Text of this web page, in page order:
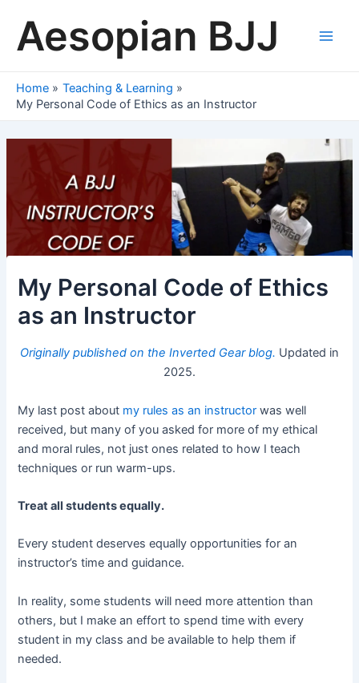
content
Aesopian BJJ
Home
Teaching & Learning
My Personal Code of Ethics as an Instructor
My Personal Code of Ethics
as an Instructor
Originally published on the Inverted Gear blog. Updated in
2025.
My last post about my rules as an instructor was well
received, but many of you asked for more of my ethical
and moral rules, not just ones related to how I teach
techniques or run warm-ups.
Treat all students equally.
Every student deserves equally opportunities for an
instructor’s time and guidance.
In reality, some students will need more attention than
others, but I make an effort to spend time with every
student in my class and be available to help them if
needed.